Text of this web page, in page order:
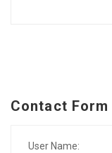
Contact Form
User Name: